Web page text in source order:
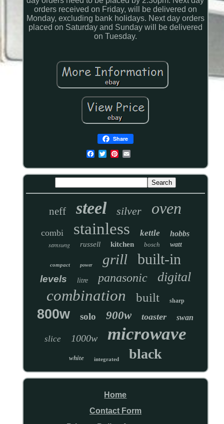
orders received on Friday, will be delivered on
Monday, excluding bank holidays. Next day orders
placed on Saturday and Sunday will be delivered
on Tuesday.
Share
neff steel silver oven
combi stainless kettle hobbs
samsung russell kitchen bosch watt
compact power grill built-in
levels litre panasonic digital
combination built sharp
800w solo 900w toaster swan
slice 1000w microwave
white integrated black
Home
Contact Form